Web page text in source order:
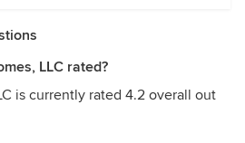
LLC rated?
is currently rated 4.2 overall out